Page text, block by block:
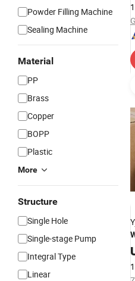
Powder Filling Machine
Sealing Machine
Material
PP
Brass
Copper
BOPP
Plastic
More
Structure
Single Hole
Single-stage Pump
Integral Type
Linear